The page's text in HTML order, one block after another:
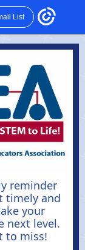
List
reminder
timely and
your
next level.
to miss!